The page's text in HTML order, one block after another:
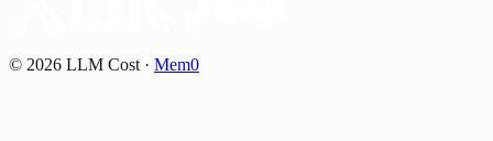
© 2026 LLM Cost · Mem0